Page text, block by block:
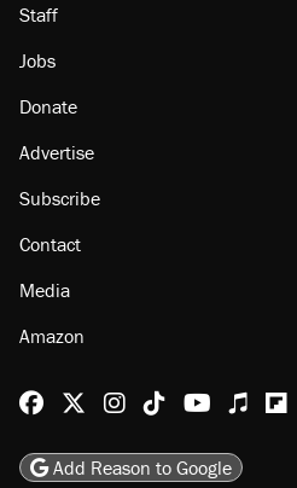
Staff
Jobs
Donate
Advertise
Subscribe
Contact
Media
Amazon
Reason Facebook
@reason on X
ReasonReasonReason
Add Reason to Google